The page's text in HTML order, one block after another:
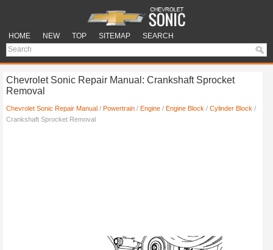
HOME NEW TOP SITEMAP SEARCH
Chevrolet Sonic Repair Manual: Crankshaft Sprocket
Removal
Chevrolet Sonic Repair Manual / Powertrain / Engine / Engine Block / Cylinder Block /
Crankshaft Sprocket Removal